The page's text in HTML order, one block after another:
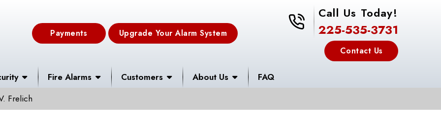
Payments Upgrade Your Alarm System
225-535-3731
Call Us Today!
225-535-3731
Contact Us
Fire Alarms Customers About Us FAQ
Frelich